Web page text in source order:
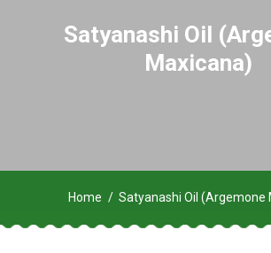
Satyanashi Oil
Maxicana)
Home Satyanashi Oil (Argemone